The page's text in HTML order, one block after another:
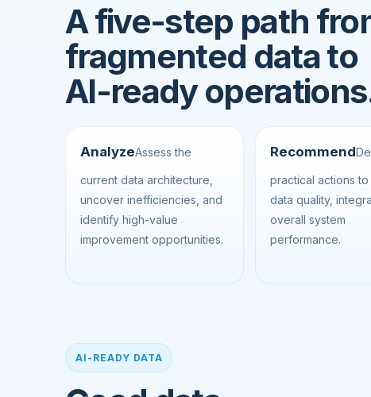
A five-step path
fragmented data to
AI-ready
AnalyzeAssess the
current data architecture,
uncover inefficiencies, and
identify high-value
improvement opportunities.
Recommend
practical actions
data quality,
overall system
performance.
AI-READY DATA